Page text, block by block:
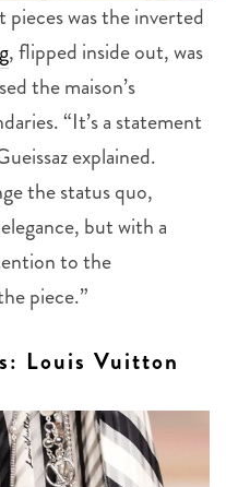
was the inverted
, flipped inside out, was
the maison’s
“It’s a statement
explained.
the status quo,
but with a
to the
piece.”
Louis Vuitton